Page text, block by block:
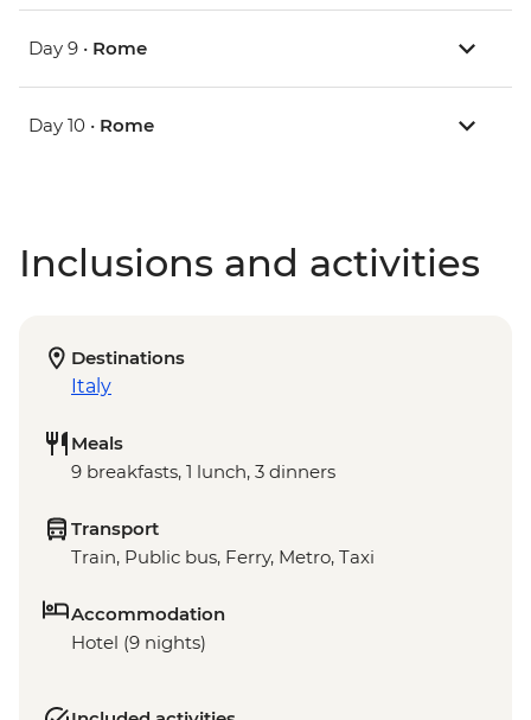
Day 9 • Rome
Day 10 • Rome
Inclusions and activities
Destinations
Italy
Meals
9 breakfasts, 1 lunch, 3 dinners
Transport
Train, Public bus, Ferry, Metro, Taxi
Accommodation
Hotel (9 nights)